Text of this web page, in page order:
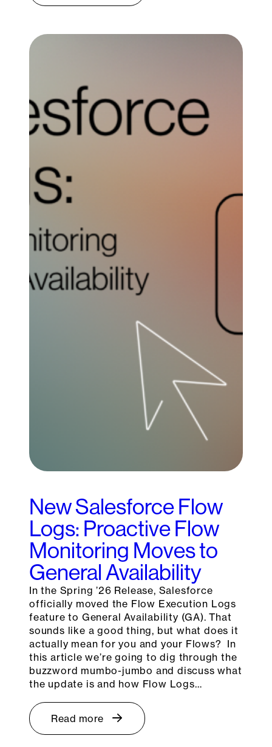
New Salesforce Flow
Logs: Proactive Flow
Monitoring Moves to
General Availability
In the Spring ’26 Release, Salesforce
officially moved the Flow Execution Logs
feature to General Availability (GA). That
sounds like a good thing, but what does it
actually mean for you and your Flows? In
this article we’re going to dig through the
buzzword mumbo-jumbo and discuss what
the update is and how Flow Logs…
Read more